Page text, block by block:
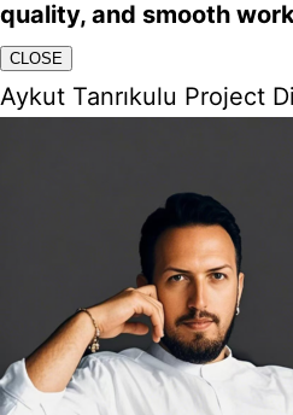
quality, and smooth
CLOSE
Aykut Tanrıkulu Project